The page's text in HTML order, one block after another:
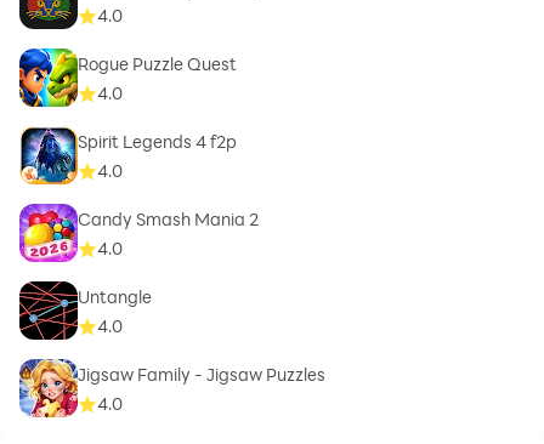
4.0
Rogue Puzzle Quest
4.0
Spirit Legends 4 f2p
4.0
Candy Smash Mania 2
4.0
Untangle
4.0
Jigsaw Family - Jigsaw Puzzles
4.0